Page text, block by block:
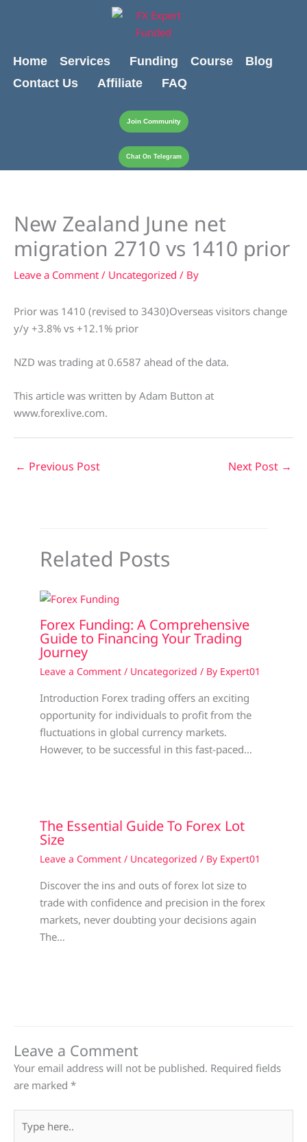
Home
Services Funding Course
Blog
Contact Us
Affiliate FAQ
Join Community
Chat On Telegram
New Zealand June net
migration 2710 vs 1410 prior
Leave a Comment / Uncategorized / By
Prior was 1410 (revised to 3430)Overseas visitors change
y/y +3.8% vs +12.1% prior
NZD was trading at 0.6587 ahead of the data.
This article was written by Adam Button at
www.forexlive.com.
← Previous Post Next Post →
Related Posts
Forex Funding: A Comprehensive
Guide to Financing Your Trading
Journey
Leave a Comment / Uncategorized / By Expert01
Introduction Forex trading offers an exciting
opportunity for individuals to profit from the
fluctuations in global currency markets.
However, to be successful in this fast-paced…
The Essential Guide To Forex Lot
Size
Leave a Comment / Uncategorized / By Expert01
Discover the ins and outs of forex lot size to
trade with confidence and precision in the forex
markets, never doubting your decisions again
The…
Leave a Comment
Your email address will not be published. Required fields
are marked *
here..